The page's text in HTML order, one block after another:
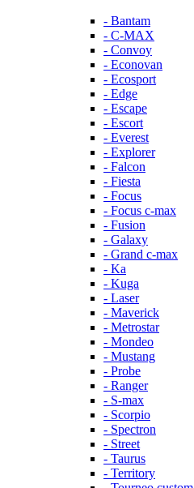
- Bantam
- C-MAX
- Convoy
- Econovan
- Ecosport
- Edge
- Escape
- Escort
- Everest
- Explorer
- Falcon
- Fiesta
- Focus
- Focus c-max
- Fusion
- Galaxy
- Grand c-max
- Ka
- Kuga
- Laser
- Maverick
- Metrostar
- Mondeo
- Mustang
- Probe
- Ranger
- S-max
- Scorpio
- Spectron
- Street
- Taurus
- Territory